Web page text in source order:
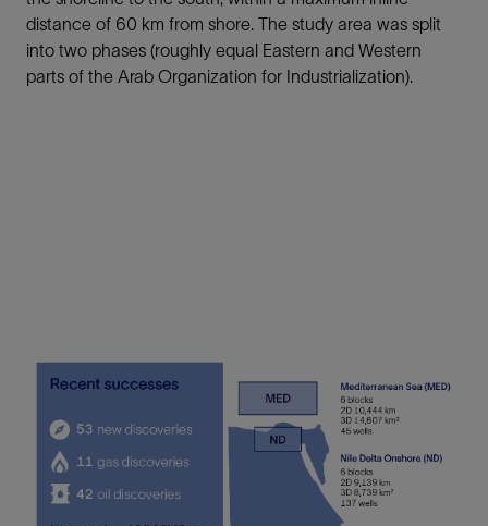
distance of 60 km from shore. The study area was split
into two phases (roughly equal Eastern and Western
parts of the Arab Organization for Industrialization).